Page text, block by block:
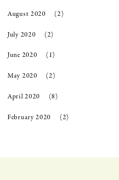
August 2020 (2)
July 2020 (2)
June 2020 (1)
May 2020 (2)
April 2020 (8)
February 2020 (2)